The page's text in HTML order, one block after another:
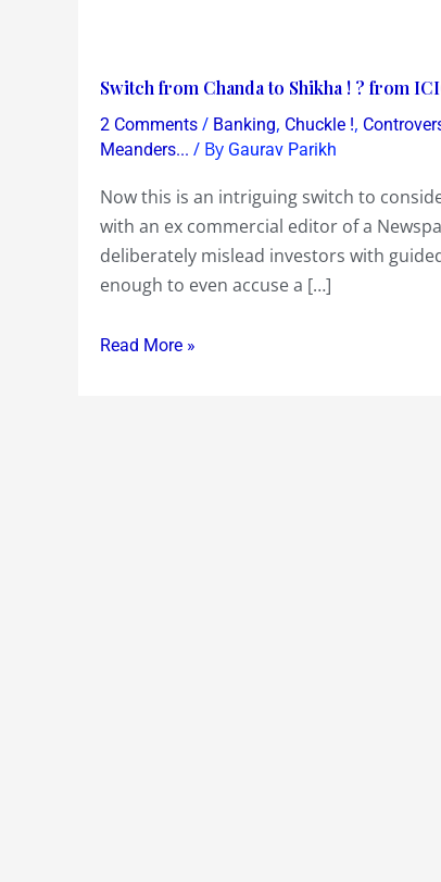
Switch from Chanda to Shikha ! ? from
2 Comments / Banking, Chuckle !,
Meanders... / By Gaurav Parikh
Now this is an intriguing switch to
with an ex commercial editor of a
deliberately mislead investors with
enough to even accuse a […]
Switch
from
Chanda
Shikha
!
?
from
Bank
Read More »